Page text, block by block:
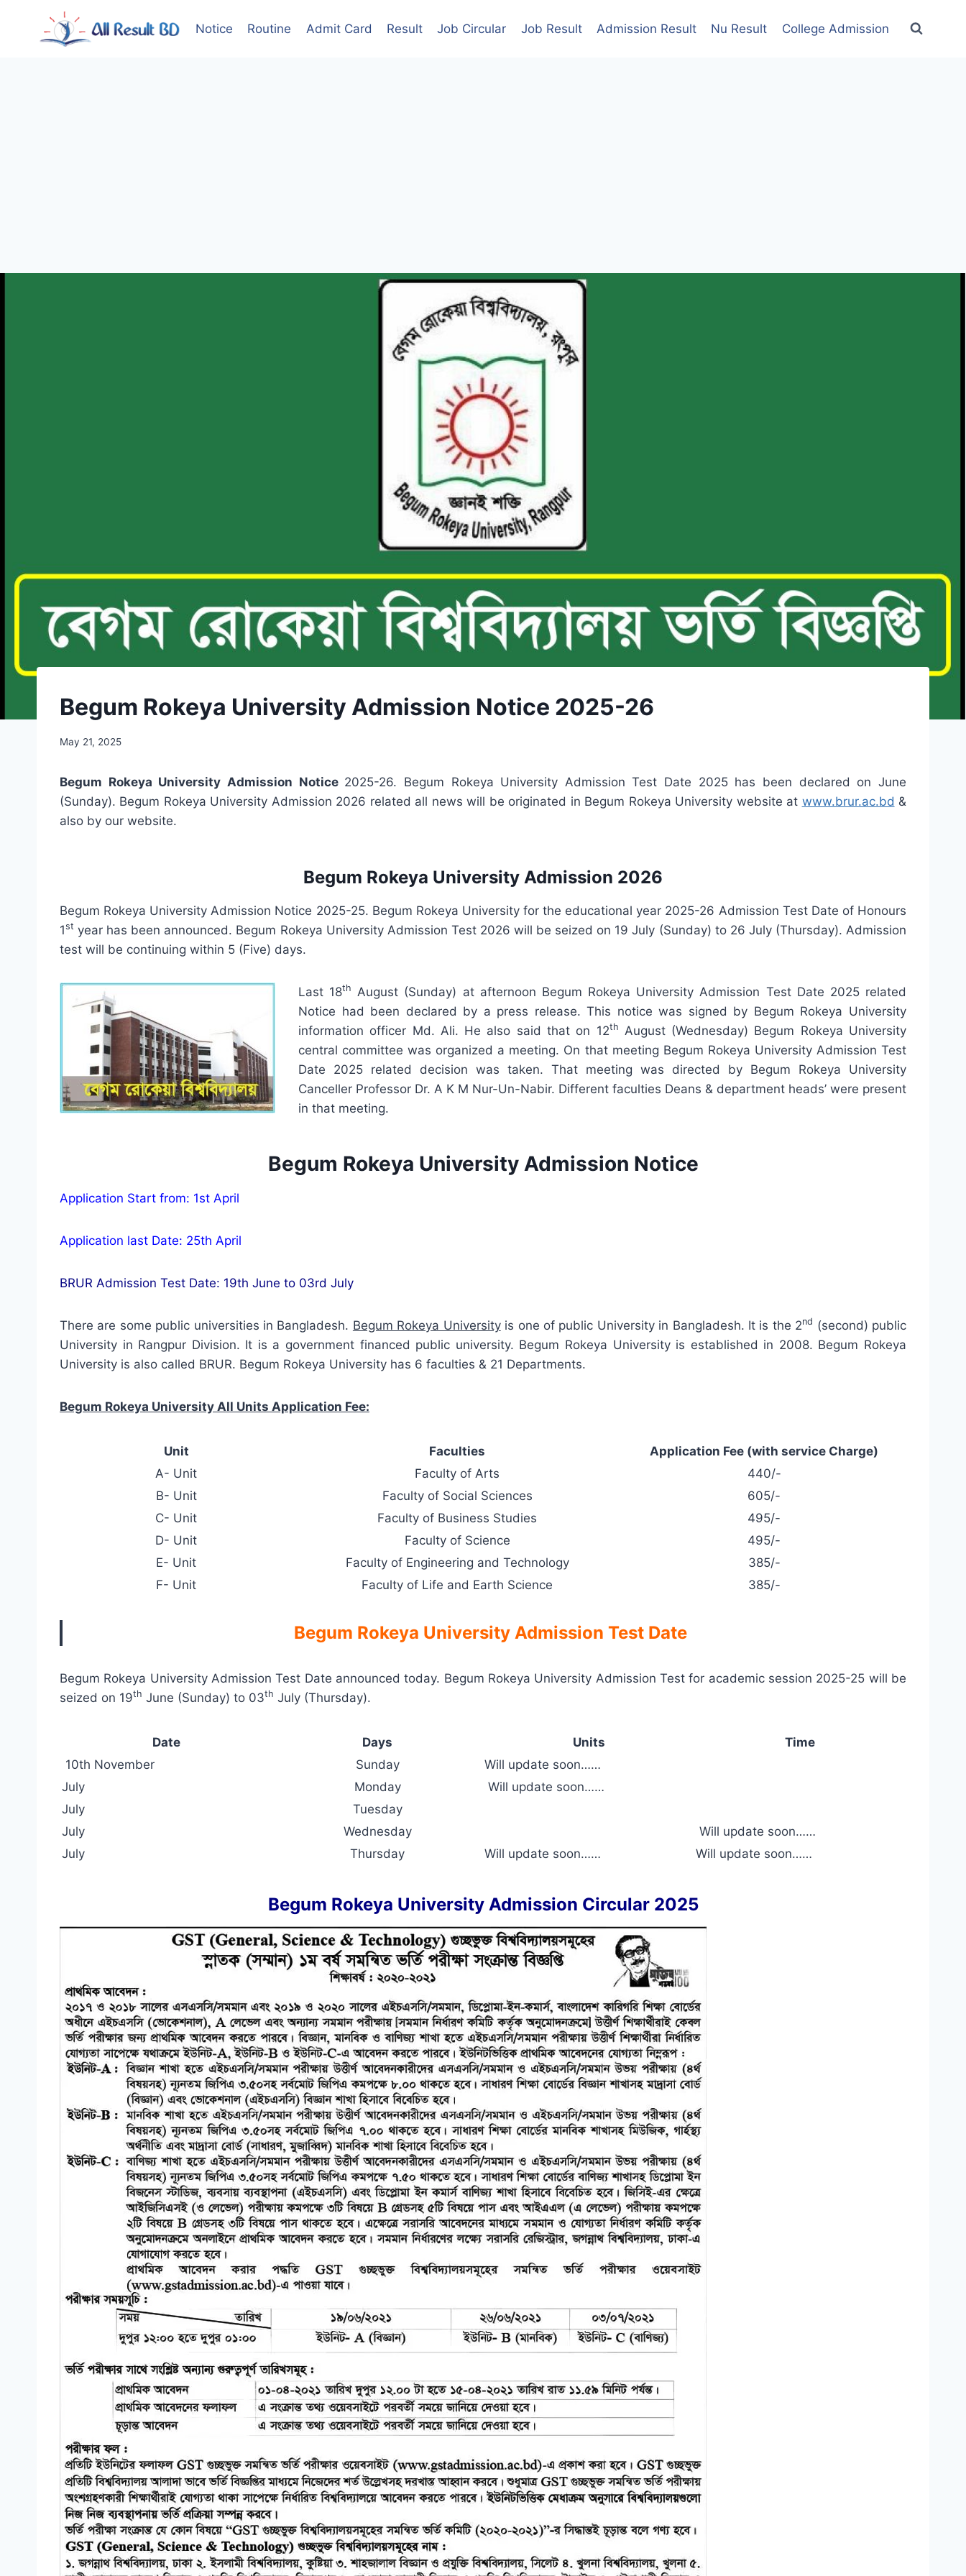
Notice Routine Admit Card Result Job Circular Job Result Admission Result Nu Result College Admission
Begum Rokeya University Admission Notice 2025-26
May 21, 2025
Begum Rokeya University Admission Notice 2025-26. Begum Rokeya University Admission Test Date 2025 has been declared on June
(Sunday). Begum Rokeya University Admission 2026 related all news will be originated in Begum Rokeya University website at www.brur.ac.bd &
also by our website.
Begum Rokeya University Admission 2026
Begum Rokeya University Admission Notice 2025-25. Begum Rokeya University for the educational year 2025-26 Admission Test Date of Honours
1st year has been announced. Begum Rokeya University Admission Test 2026 will be seized on 19 July (Sunday) to 26 July (Thursday). Admission
test will be continuing within 5 (Five) days.
Last 18th
August (Sunday) at afternoon Begum Rokeya University Admission Test Date 2025 related
Notice had been declared by a press release. This notice was signed by Begum Rokeya University
information officer Md. Ali. He also said that on 12th
August (Wednesday) Begum Rokeya University
central committee was organized a meeting. On that meeting Begum Rokeya University Admission Test
Date 2025 related decision was taken. That meeting was directed by Begum Rokeya University
Canceller Professor Dr. A K M Nur-Un-Nabir. Different faculties Deans & department heads’ were present
in that meeting.
Begum Rokeya University Admission Notice
Application Start from: 1st April
Application last Date: 25th April
BRUR Admission Test Date: 19th June to 03rd July
There are some public universities in Bangladesh. Begum Rokeya Universityis one of public University in Bangladesh. It is the 2nd (second) public
University in Rangpur Division. It is a government financed public university. Begum Rokeya University is established in 2008. Begum Rokeya
University is also called BRUR. Begum Rokeya University has 6 faculties & 21 Departments.
Begum Rokeya University All Units Application Fee:
Unit Faculties
Application Fee (with service Charge)
A- Unit
Faculty of Arts
440/-
B- Unit
Faculty of Social Sciences
605/-
C- Unit
Faculty of Business Studies
495/-
D- Unit
Faculty of Science
495/-
E- Unit
Faculty of Engineering and Technology
385/-
F- Unit
Faculty of Life and Earth Science 385/-
Begum Rokeya University Admission Test Date
Begum Rokeya University Admission Test Date announced today. Begum Rokeya University Admission Test for academic session 2025-25 will be
seized on 19th June (Sunday) to 03th July (Thursday).
Date Days Units
Time
10th November
Sunday
Will update soon……
July
Monday
Will update soon……
July
Tuesday
July
Wednesday
Will update soon……
July
Thursday Will update soon…… Will update soon……
Begum Rokeya University Admission Circular 2025